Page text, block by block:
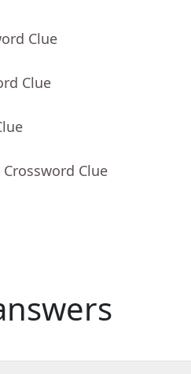
Clue
Clue
Crossword Clue